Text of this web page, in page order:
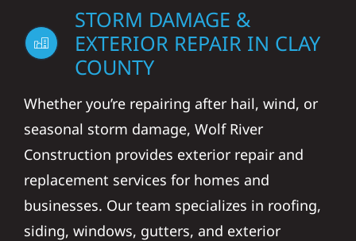
STORM DAMAGE &
EXTERIOR REPAIR IN CLAY
COUNTY
Whether you’re repairing after hail, wind, or
seasonal storm damage, Wolf River
Construction provides exterior repair and
replacement services for homes and
businesses. Our team specializes in roofing,
siding, windows, gutters, and exterior